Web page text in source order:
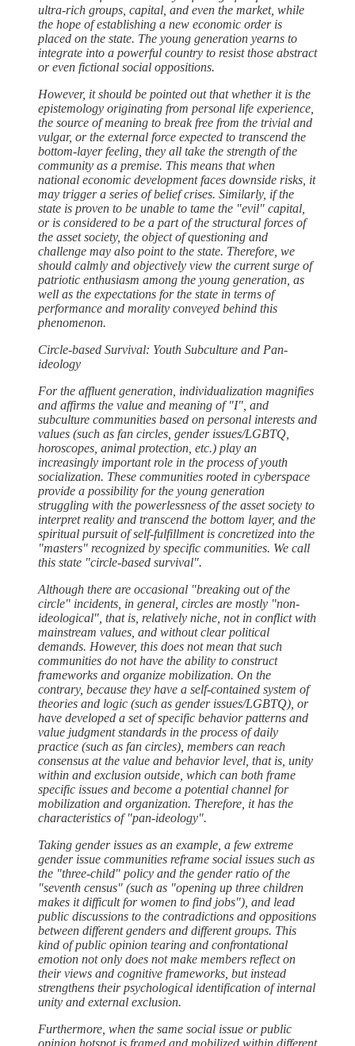
ultra-rich groups, capital, and even the market, while
the hope of establishing a new economic order is
placed on the state. The young generation yearns to
integrate into a powerful country to resist those abstract
or even fictional social oppositions.
However, it should be pointed out that whether it is the
epistemology originating from personal life experience,
the source of meaning to break free from the trivial and
vulgar, or the external force expected to transcend the
bottom-layer feeling, they all take the strength of the
community as a premise. This means that when
national economic development faces downside risks, it
may trigger a series of belief crises. Similarly, if the
state is proven to be unable to tame the "evil" capital,
or is considered to be a part of the structural forces of
the asset society, the object of questioning and
challenge may also point to the state. Therefore, we
should calmly and objectively view the current surge of
patriotic enthusiasm among the young generation, as
well as the expectations for the state in terms of
performance and morality conveyed behind this
phenomenon.
Circle-based Survival: Youth Subculture and Pan-
ideology
For the affluent generation, individualization magnifies
and affirms the value and meaning of "I", and
subculture communities based on personal interests and
values (such as fan circles, gender issues/LGBTQ,
horoscopes, animal protection, etc.) play an
increasingly important role in the process of youth
socialization. These communities rooted in cyberspace
provide a possibility for the young generation
struggling with the powerlessness of the asset society to
interpret reality and transcend the bottom layer, and the
spiritual pursuit of self-fulfillment is concretized into the
"masters" recognized by specific communities. We call
this state "circle-based survival".
Although there are occasional "breaking out of the
circle" incidents, in general, circles are mostly "non-
ideological", that is, relatively niche, not in conflict with
mainstream values, and without clear political
demands. However, this does not mean that such
communities do not have the ability to construct
frameworks and organize mobilization. On the
contrary, because they have a self-contained system of
theories and logic (such as gender issues/LGBTQ), or
have developed a set of specific behavior patterns and
value judgment standards in the process of daily
practice (such as fan circles), members can reach
consensus at the value and behavior level, that is, unity
within and exclusion outside, which can both frame
specific issues and become a potential channel for
mobilization and organization. Therefore, it has the
characteristics of "pan-ideology".
Taking gender issues as an example, a few extreme
gender issue communities reframe social issues such as
the "three-child" policy and the gender ratio of the
"seventh census" (such as "opening up three children
makes it difficult for women to find jobs"), and lead
public discussions to the contradictions and oppositions
between different genders and different groups. This
kind of public opinion tearing and confrontational
emotion not only does not make members reflect on
their views and cognitive frameworks, but instead
strengthens their psychological identification of internal
unity and external exclusion.
Furthermore, when the same social issue or public